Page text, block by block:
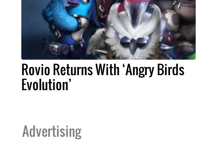
Rovio Returns With ‘Angry Birds
Evolution’
Advertising